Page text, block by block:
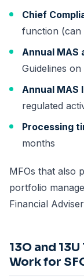
Chief
function (can
Annual MAS
Guidelines
Annual MAS
regulated
Processing
months
MFOs that also
portfolio
Financial
13O and
Work for